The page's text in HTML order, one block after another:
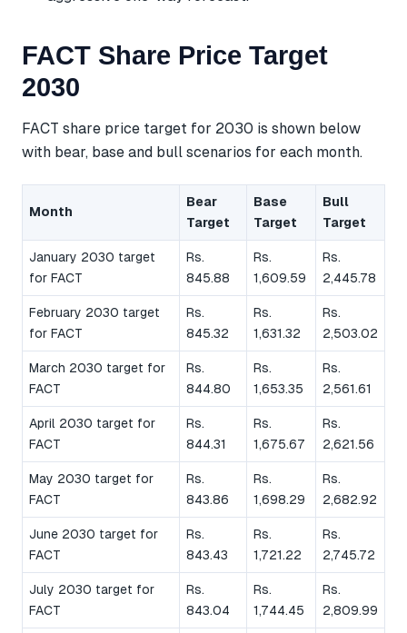
FACT Share Price Target
2030
FACT share price target for 2030 is shown below
with bear, base and bull scenarios for each month.
Month
Bear
Target
Base
Target
Bull
Target
January 2030 target
for FACT
Rs.
845.88
Rs.
1,609.59
Rs.
2,445.78
February 2030 target
for FACT
Rs.
845.32
Rs.
1,631.32
Rs.
2,503.02
March 2030 target for
FACT
Rs.
844.80
Rs.
1,653.35
Rs.
2,561.61
April 2030 target for
FACT
Rs.
844.31
Rs.
1,675.67
Rs.
2,621.56
May 2030 target for
FACT
Rs.
843.86
Rs.
1,698.29
Rs.
2,682.92
June 2030 target for
FACT
Rs.
843.43
Rs.
1,721.22
Rs.
2,745.72
July 2030 target for
FACT
Rs.
843.04
Rs.
1,744.45
Rs.
2,809.99